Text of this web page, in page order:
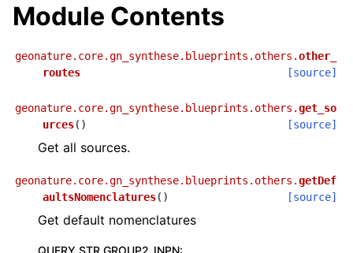
Module Contents
geonature.core.gn_synthese.blueprints.others.other_
routes
[source]
geonature.core.gn_synthese.blueprints.others.get_so
urces( ) [source]
Get all sources.
geonature.core.gn_synthese.blueprints.others.getDef
aultsNomenclatures( ) [source]
Get default nomenclatures